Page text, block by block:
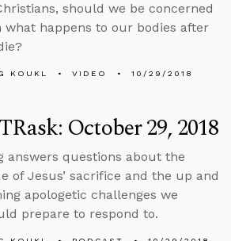
should we be concerned
what happens to our bodies after
KOUKL VIDEO 10/29/2018
October 29, 2018
answers questions about the
of Jesus’ sacrifice and the up and
apologetic challenges we
prepare to respond to.